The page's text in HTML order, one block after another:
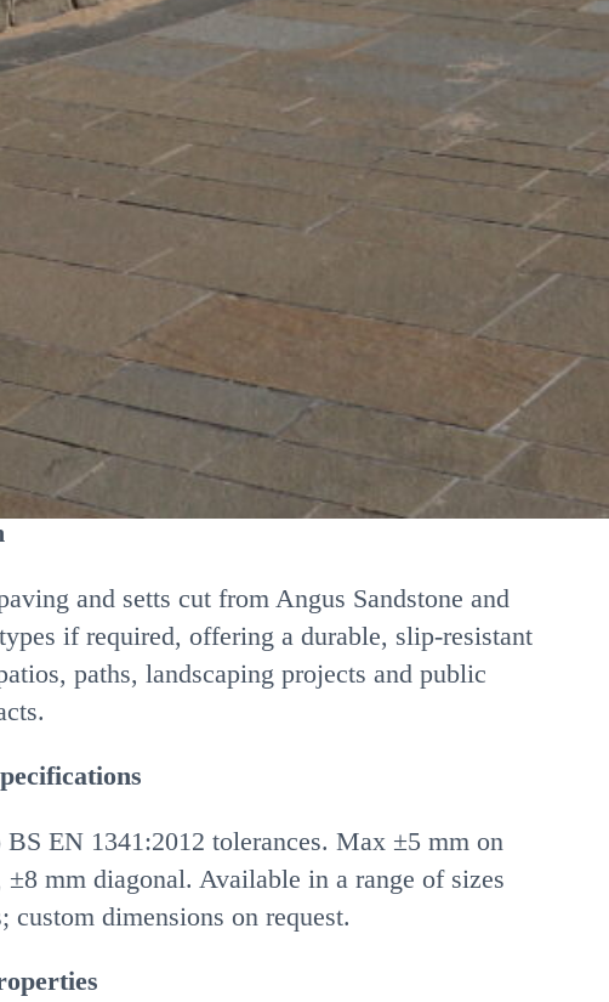
or other stone types/colours
polish, polished or riven
and setts cut from Angus Sandstone and
if required, offering a durable, slip-resistant
paths, landscaping projects and public
BS EN 1341:2012 tolerances. Max ±5 mm on
±8 mm diagonal. Available in a range of sizes
custom dimensions on request.